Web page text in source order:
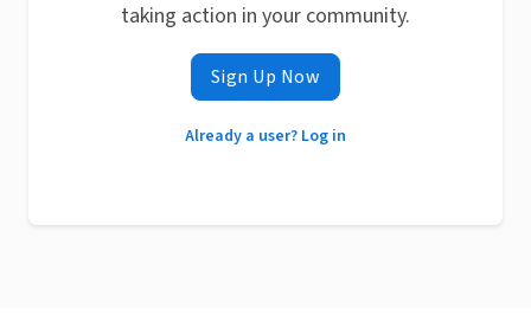
taking action in your community.
Sign Up Now
Already a user? Log in